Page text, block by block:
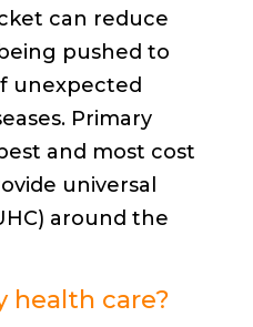
can reduce
pushed to
unexpected
Primary
and most cost
universal
around the
health care?